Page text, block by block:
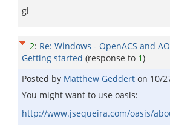
gl
2: Re: Windows - OpenACS and
Getting started (response to 1)
Posted by Matthew Geddert on 10/
You might want to use oasis:
http://www.jsequeira.com/oasis/